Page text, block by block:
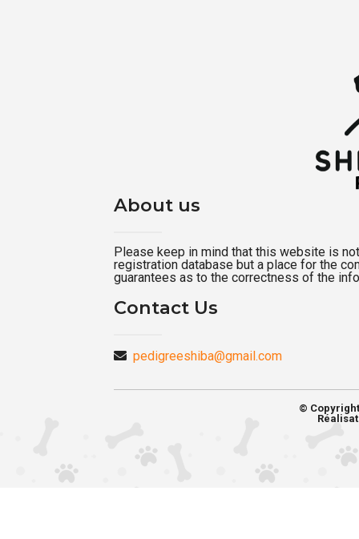
About us
Please keep in mind that this website is
registration database but a place for the
guarantees as to the correctness of the
Contact Us
pedigreeshiba@gmail.com
©